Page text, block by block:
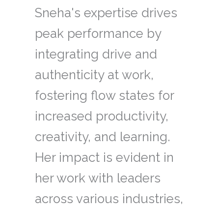
Sneha's expertise drives
peak performance by
integrating drive and
authenticity at work,
fostering flow states for
increased productivity,
creativity, and learning.
Her impact is evident in
her work with leaders
across various industries,